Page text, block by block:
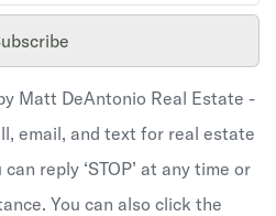
Matt DeAntonio Real Estate -
email, and text for real estate
reply ‘STOP’ at any time or
You can also click the